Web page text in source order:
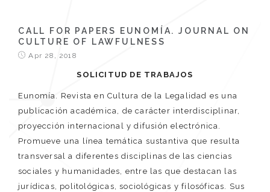
CALL FOR PAPERS EUNOMÍA. JOURNAL ON
CULTURE OF LAWFULNESS
Apr 28, 2018
SOLICITUD DE TRABAJOS
Eunomía. Revista en Cultura de la Legalidad es una
publicación académica, de carácter interdisciplinar,
proyección internacional y difusión electrónica.
Promueve una línea temática sustantiva que resulta
transversal a diferentes disciplinas de las ciencias
sociales y humanidades, entre las que destacan las
jurídicas, politológicas, sociológicas y filosóficas. Sus